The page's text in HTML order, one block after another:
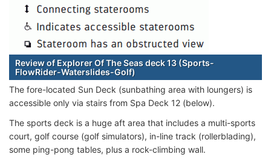
Review of Explorer Of The Seas deck 13 (Sports-
FlowRider-Waterslides-Golf)
The fore-located Sun Deck (sunbathing area with loungers) is
accessible only via stairs from Spa Deck 12 (below).
The sports deck is a huge aft area that includes a multi-sports
court, golf course (golf simulators), in-line track (rollerblading),
some ping-pong tables, plus a rock-climbing wall.